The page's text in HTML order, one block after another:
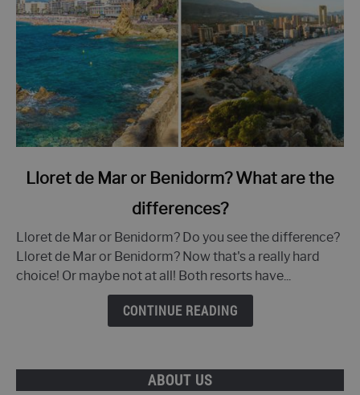
link
de
Mar
or
Lloret de Mar or Benidorm? What are the
differences?
Lloret de Mar or Benidorm? Do you see the difference?
Lloret de Mar or Benidorm? Now that's a really hard
choice! Or maybe not at all! Both resorts have...
CONTINUE READING
ABOUT US